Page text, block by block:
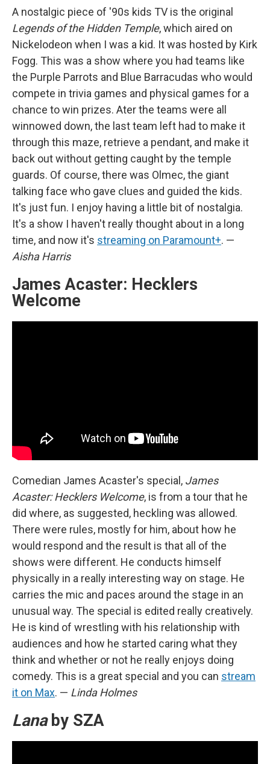
A nostalgic piece of '90s kids TV is the original
Legends of the Hidden Temple, which aired on
Nickelodeon when I was a kid. It was hosted by Kirk
Fogg. This was a show where you had teams like
the Purple Parrots and Blue Barracudas who would
compete in trivia games and physical games for a
chance to win prizes. Ater the teams were all
winnowed down, the last team left had to make it
through this maze, retrieve a pendant, and make it
back out without getting caught by the temple
guards. Of course, there was Olmec, the giant
talking face who gave clues and guided the kids.
It's just fun. I enjoy having a little bit of nostalgia.
It's a show I haven't really thought about in a long
time, and now it's streaming on Paramount+. —
Aisha Harris
James Acaster: Hecklers
Welcome
Comedian James Acaster's special, James
Acaster: Hecklers Welcome, is from a tour that he
did where, as suggested, heckling was allowed.
There were rules, mostly for him, about how he
would respond and the result is that all of the
shows were different. He conducts himself
physically in a really interesting way on stage. He
carries the mic and paces around the stage in an
unusual way. The special is edited really creatively.
He is kind of wrestling with his relationship with
audiences and how he started caring what they
think and whether or not he really enjoys doing
comedy. This is a great special and you can stream
it on Max. — Linda Holmes
Lanaby SZA